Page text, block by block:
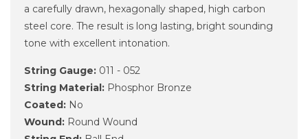
a carefully drawn, hexagonally shaped, high carbon
steel core. The result is long lasting, bright sounding
tone with excellent intonation.
String Gauge: 011 - 052
String Material: Phosphor Bronze
Coated: No
Wound: Round Wound